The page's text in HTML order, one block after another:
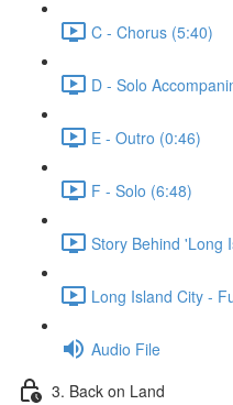
C - Chorus (5:40)
D - Solo
E - Outro (0:46)
F - Solo (6:48)
Story Behind 'Long
Long Island City -
Audio File
3. Back on Land